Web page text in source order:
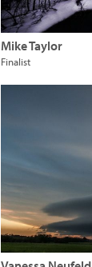
Mike Taylor
Finalist